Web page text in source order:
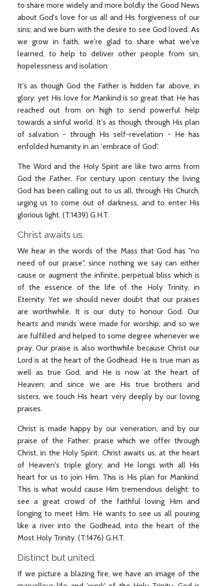
to share more widely and more boldly the Good News
about God's love for us all and His forgiveness of our
sins; and we burn with the desire to see God loved. As
we grow in faith, we're glad to share what we've
learned, to help to deliver other people from sin,
hopelessness and isolation.
It's as though God the Father is hidden far above, in
glory; yet His love for Mankind is so great that He has
reached out from on high to send powerful help
towards a sinful world. It's as though, through His plan
of salvation - through His self-revelation - He has
enfolded humanity in an 'embrace of God'.
The Word and the Holy Spirit are like two arms from
God the Father. For century upon century the living
God has been calling out to us all, through His Church,
urging us to come out of darkness, and to enter His
glorious light. (T:1439) G.H.T.
Christ awaits us.
We hear in the words of the Mass that God has "no
need of our praise", since nothing we say can either
cause or augment the infinite, perpetual bliss which is
of the essence of the life of the Holy Trinity, in
Eternity. Yet we should never doubt that our praises
are worthwhile. It is our duty to honour God. Our
hearts and minds were made for worship; and so we
are fulfilled and helped to some degree whenever we
pray. Our praise is also worthwhile because Christ our
Lord is at the heart of the Godhead. He is true man as
well as true God, and He is now at the heart of
Heaven; and since we are His true brothers and
sisters, we touch His heart very deeply by our loving
praises.
Christ is made happy by our veneration, and by our
praise of the Father: praise which we offer through
Christ, in the Holy Spirit. Christ awaits us, at the heart
of Heaven's triple glory; and He longs with all His
heart for us to join Him. This is His plan for Mankind.
This is what would cause Him tremendous delight: to
see a great crowd of the faithful loving Him and
longing to meet Him. He wants to see us all pouring
like a river into the Godhead, into the heart of the
Most Holy Trinity. (T:1476) G.H.T.
Distinct but united.
If we picture a blazing fire, we have an image of the